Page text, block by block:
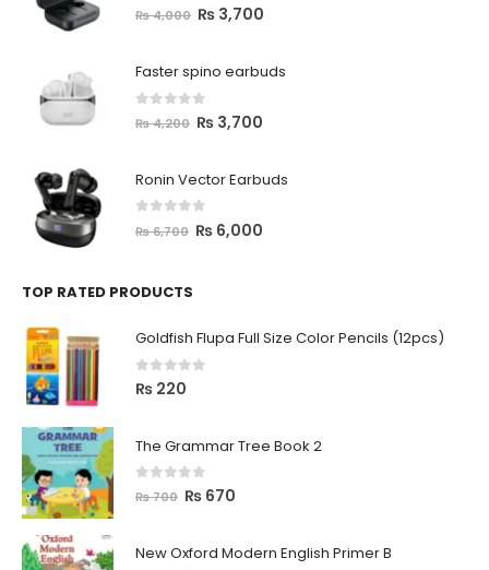
out of 5
₨4,000 ₨ 3,700
Faster spino earbuds
out of 5
₨4,200 ₨ 3,700
Ronin Vector Earbuds
out of 5
₨6,700 ₨ 6,000
TOP RATED PRODUCTS
Goldfish Flupa Full Size Color Pencils (12pcs)
0 out of 5
₨ 220
The Grammar Tree Book 2
out of 5
₨700 ₨ 670
New Oxford Modern English Primer B